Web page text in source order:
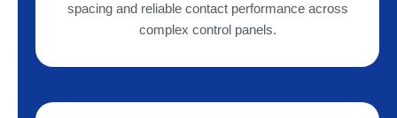
spacing and reliable contact performance across
complex control panels.